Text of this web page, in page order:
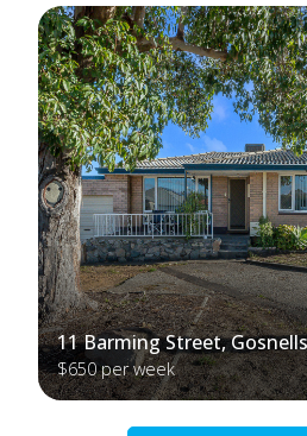
11 Barming Street,
$650 per week